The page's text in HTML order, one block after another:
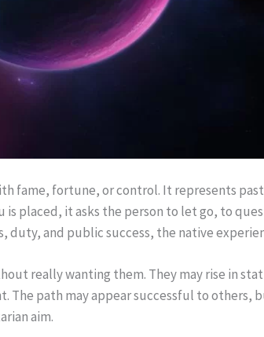
fame, fortune, or control. It represents
placed, it asks the person to let go, to
and public success, the native
really wanting them. They may rise in
path may appear successful to others,
aim.